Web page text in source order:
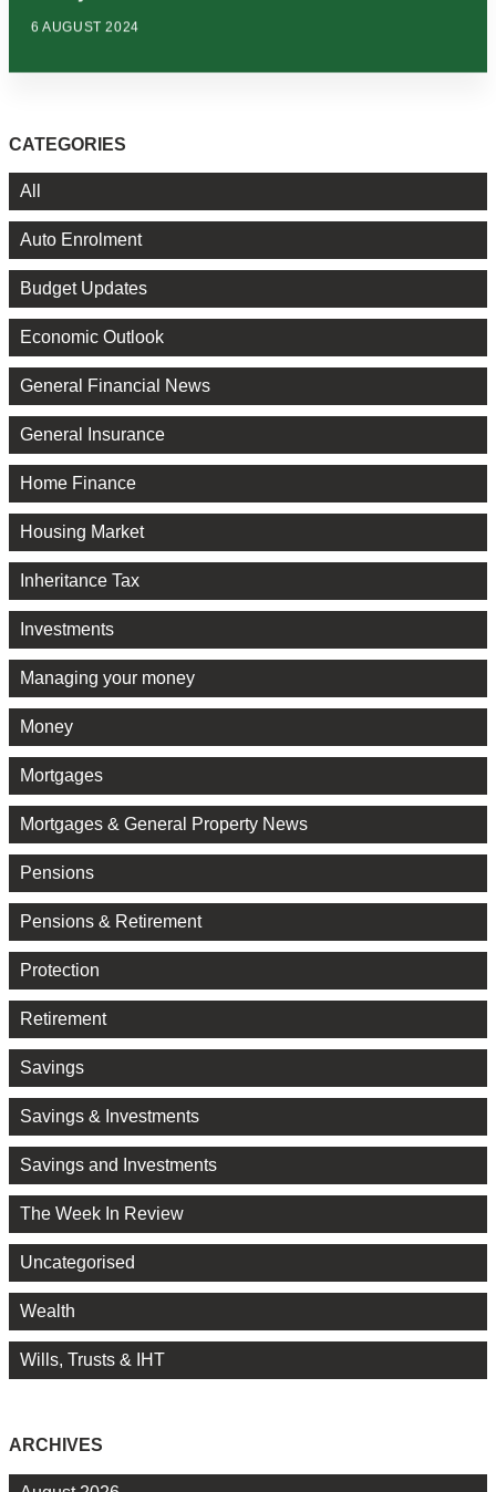
6 AUGUST 2024
CATEGORIES
All
Auto Enrolment
Budget Updates
Economic Outlook
General Financial News
General Insurance
Home Finance
Housing Market
Inheritance Tax
Investments
Managing your money
Money
Mortgages
Mortgages & General Property News
Pensions
Pensions & Retirement
Protection
Retirement
Savings
Savings & Investments
Savings and Investments
The Week In Review
Uncategorised
Wealth
Wills, Trusts & IHT
ARCHIVES